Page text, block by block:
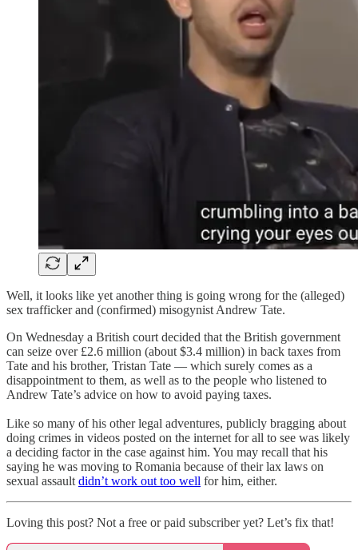
Well, it looks like yet another thing is going wrong for the (alleged)
sex trafficker and (confirmed) misogynist Andrew Tate.
On Wednesday a British court decided that the British government
can seize over £2.6 million (about $3.4 million) in back taxes from
Tate and his brother, Tristan Tate — which surely comes as a
disappointment to them, as well as to the people who listened to
Andrew Tate’s advice on how to avoid paying taxes.
Like so many of his other legal adventures, publicly bragging about
doing crimes in videos posted on the internet for all to see was likely
a deciding factor in the case against him. You may recall that his
saying he was moving to Romania because of their lax laws on
sexual assault didn’t work out too well for him, either.
Loving this post? Not a free or paid subscriber yet? Let’s fix that!